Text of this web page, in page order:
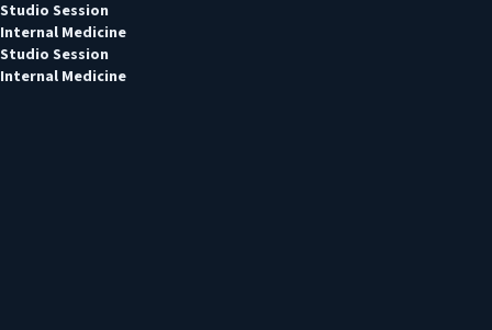
Studio Session
Internal Medicine
Studio Session
Internal Medicine